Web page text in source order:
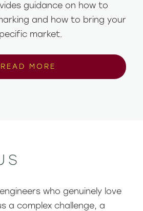
guidance on how to
and how to bring your
market.
READ MORE
who genuinely love
a complex challenge, a